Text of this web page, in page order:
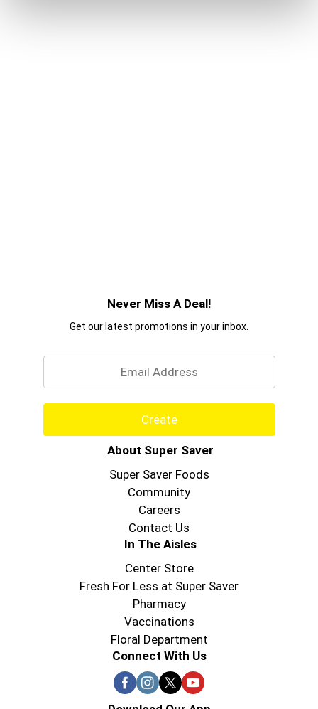
Never Miss A Deal!
Get our latest promotions in your inbox.
Create
About Super Saver
Super Saver Foods
Community
Careers
Contact Us
In The Aisles
Center Store
Fresh For Less at Super Saver
Pharmacy
Vaccinations
Floral Department
Connect With Us